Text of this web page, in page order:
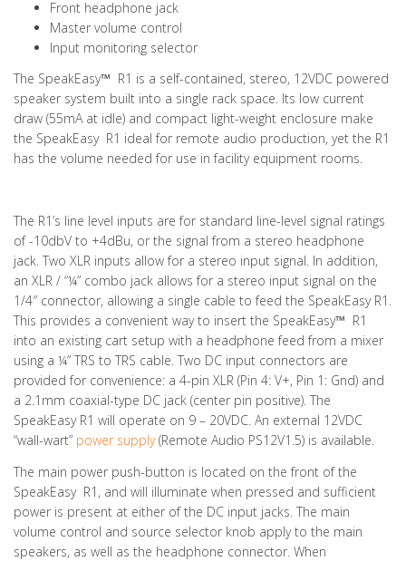
Front headphone jack
Master volume control
Input monitoring selector
The SpeakEasy™ R1 is a self-contained, stereo, 12VDC powered
speaker system built into a single rack space. Its low current
draw (55mA at idle) and compact light-weight enclosure make
the SpeakEasy R1 ideal for remote audio production, yet the R1
has the volume needed for use in facility equipment rooms.
The R1’s line level inputs are for standard line-level signal ratings
of -10dbV to +4dBu, or the signal from a stereo headphone
jack. Two XLR inputs allow for a stereo input signal. In addition,
an XLR / “¼” combo jack allows for a stereo input signal on the
1/4″ connector, allowing a single cable to feed the SpeakEasy R1.
This provides a convenient way to insert the SpeakEasy™ R1
into an existing cart setup with a headphone feed from a mixer
using a ¼” TRS to TRS cable. Two DC input connectors are
provided for convenience: a 4-pin XLR (Pin 4: V+, Pin 1: Gnd) and
a 2.1mm coaxial-type DC jack (center pin positive). The
SpeakEasy R1 will operate on 9 – 20VDC. An external 12VDC
“wall-wart” power supply(Remote Audio PS12V1.5) is available.
The main power push-button is located on the front of the
SpeakEasy R1, and will illuminate when pressed and sufficient
power is present at either of the DC input jacks. The main
volume control and source selector knob apply to the main
speakers, as well as the headphone connector. When